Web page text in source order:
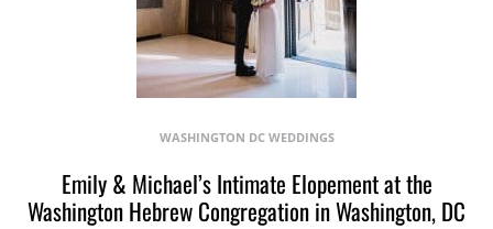
WASHINGTON DC WEDDINGS
Emily & Michael’s Intimate Elopement at the
Washington Hebrew Congregation in Washington, DC